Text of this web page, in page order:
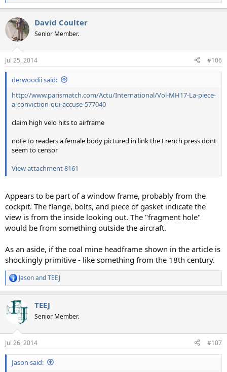
e
c
t
i
n
s
:
David Coulter
Senior Member.
Jul 25, 2014 #106
derwoodii said:
http://www.parismatch.com/Actu/International/Vol-MH17-La-piece-
a-conviction-qui-accuse-577040
claim high velo hits to airframe
note to readers a female body pictured in link the French press dont
seem to censor
View attachment 8161
Appears to be part of a window frame, probably from the
cockpit. The flange, bolts, and piece of gasket indicate the
view is from the inside looking out. The "fragment hole"
would be from something outside the aircraft.
As an aside, if the coal mine headframe shown in the article is
shockingly primitive - like something from the 18th century.
R
e
c
t
n
s
:
JasonandTEEJ
TEEJ
Senior Member.
Jul 26, 2014 #107
Jason said: